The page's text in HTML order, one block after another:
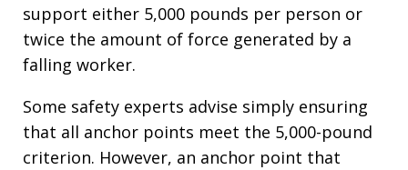
support either 5,000 pounds per person or
twice the amount of force generated by a
falling worker.
Some safety experts advise simply ensuring
that all anchor points meet the 5,000-pound
criterion. However, an anchor point that